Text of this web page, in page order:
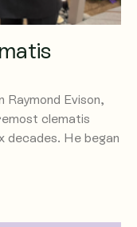
Raymond Evison,
clematis
decades. He began